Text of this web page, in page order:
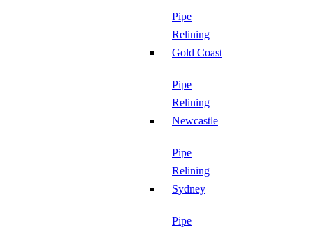
Pipe
Relining
Gold Coast
Pipe
Relining
Newcastle
Pipe
Relining
Sydney
Pipe